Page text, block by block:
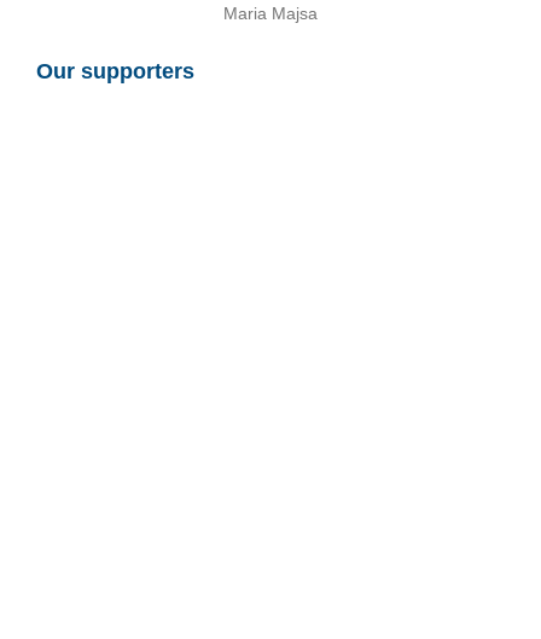
Maria Majsa
Our supporters